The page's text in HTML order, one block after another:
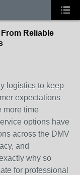
Reliable
logistics to keep
expectations
more time
options have
across the DMV
and
why so
for professional